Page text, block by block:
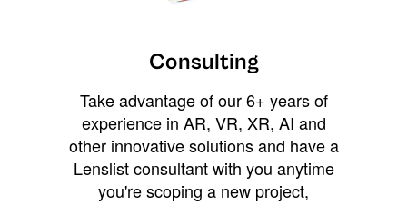
Consulting
Take advantage of our 6+ years of
experience in AR, VR, XR, AI and
other innovative solutions and have a
Lenslist consultant with you anytime
you're scoping a new project,